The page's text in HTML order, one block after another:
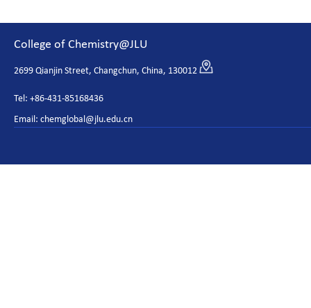
College of Chemistry@JLU
2699 Qianjin Street, Changchun, China, 130012
Tel: +86-431-85168436
Email: chemglobal@jlu.edu.cn